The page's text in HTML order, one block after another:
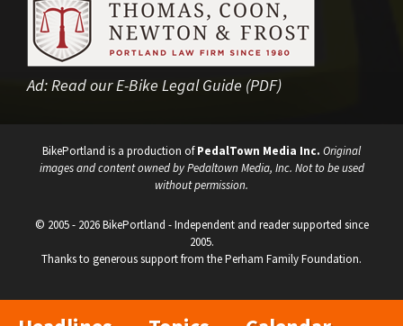
Ad:Read our E-Bike Legal Guide (PDF)
BikePortland is a production ofPedalTown Media Inc. Original
images and content owned by Pedaltown Media, Inc. Not to be used
without permission.
© 2005 - 2026 BikePortland - Independent and reader supported since
2005.
Thanks to generous support from the Perham Family Foundation.